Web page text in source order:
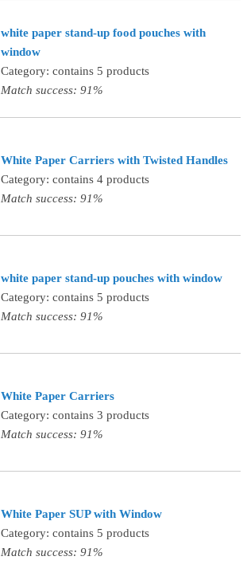
white paper stand-up food pouches with
window
Category: contains 5 products
Match success: 91%
White Paper Carriers with Twisted Handles
Category: contains 4 products
Match success: 91%
white paper stand-up pouches with window
Category: contains 5 products
Match success: 91%
White Paper Carriers
Category: contains 3 products
Match success: 91%
White Paper SUP with Window
Category: contains 5 products
Match success: 91%